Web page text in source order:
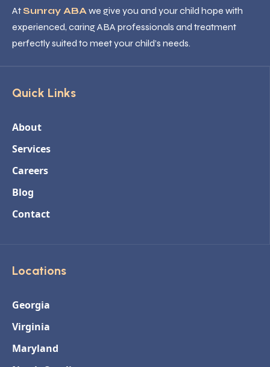
AtSunray ABA we give you and your child hope with
experienced, caring ABA professionals and treatment
perfectly suited to meet your child’s needs.
Quick Links
About
Services
Careers
Blog
Contact
Locations
Georgia
Virginia
Maryland